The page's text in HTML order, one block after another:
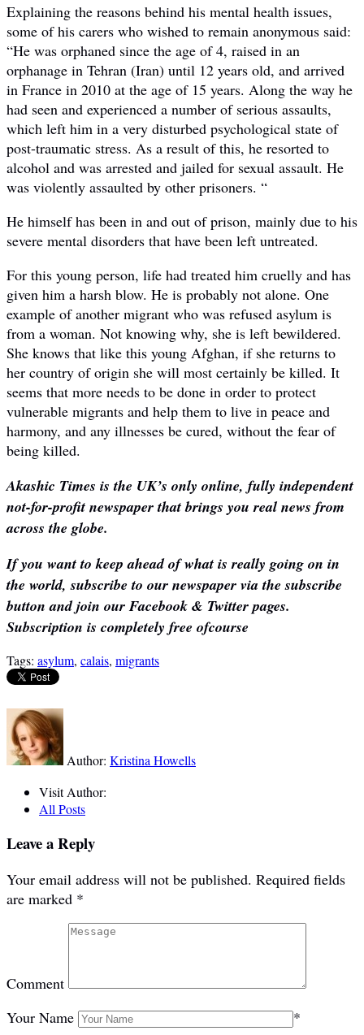
Explaining the reasons behind his mental health issues,
some of his carers who wished to remain anonymous said:
“He was orphaned since the age of 4, raised in an
orphanage in Tehran (Iran) until 12 years old, and arrived
in France in 2010 at the age of 15 years. Along the way he
had seen and experienced a number of serious assaults,
which left him in a very disturbed psychological state of
post-traumatic stress. As a result of this, he resorted to
alcohol and was arrested and jailed for sexual assault. He
was violently assaulted by other prisoners. “
He himself has been in and out of prison, mainly due to his
severe mental disorders that have been left untreated.
For this young person, life had treated him cruelly and has
given him a harsh blow. He is probably not alone. One
example of another migrant who was refused asylum is
from a woman. Not knowing why, she is left bewildered.
She knows that like this young Afghan, if she returns to
her country of origin she will most certainly be killed. It
seems that more needs to be done in order to protect
vulnerable migrants and help them to live in peace and
harmony, and any illnesses be cured, without the fear of
being killed.
Akashic Times is the UK’s only online, fully independent
not-for-profit newspaper that brings you real news from
across the globe.
If you want to keep ahead of what is really going on in
the world, subscribe to our newspaper via the subscribe
button and join our Facebook & Twitter pages.
Subscription is completely free ofcourse
Tags: asylum, calais, migrants
Author: Kristina Howells
Visit Author:
All Posts
Leave a Reply
Your email address will not be published. Required fields
are marked *
Comment
Your Name
*